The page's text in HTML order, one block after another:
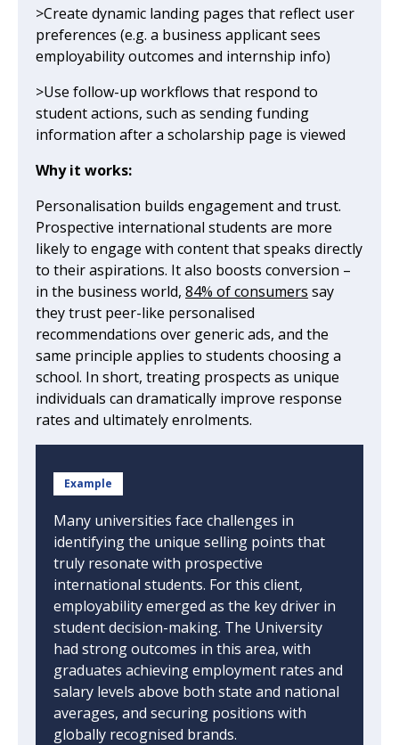
>Create dynamic landing pages that reflect user
preferences (e.g. a business applicant sees
employability outcomes and internship info)
>Use follow-up workflows that respond to
student actions, such as sending funding
information after a scholarship page is viewed
Why it works:
Personalisation builds engagement and trust.
Prospective international students are more
likely to engage with content that speaks directly
to their aspirations. It also boosts conversion –
in the business world, 84% of consumers say
they trust peer-like personalised
recommendations over generic ads, and the
same principle applies to students choosing a
school. In short, treating prospects as unique
individuals can dramatically improve response
rates and ultimately enrolments.
Example
Many universities face challenges in
identifying the unique selling points that
truly resonate with prospective
international students. For this client,
employability emerged as the key driver in
student decision-making. The University
had strong outcomes in this area, with
graduates achieving employment rates and
salary levels above both state and national
averages, and securing positions with
globally recognised brands.